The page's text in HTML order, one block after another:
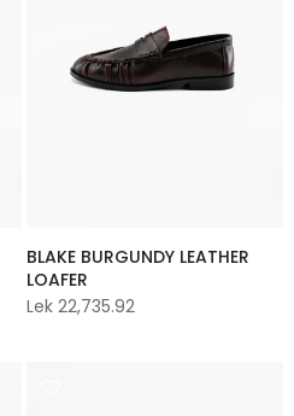
BLAKE BURGUNDY LEATHER
LOAFER
Lek 22,735.92